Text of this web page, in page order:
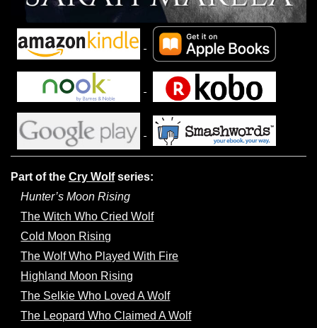
Part of the Cry Wolfseries:
Hunter’s Moon Rising
The Witch Who Cried Wolf
Cold Moon Rising
The Wolf Who Played With Fire
Highland Moon Rising
The Selkie Who Loved A Wolf
The Leopard Who Claimed A Wolf